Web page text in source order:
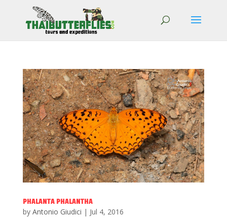
PHALANTA PHALANTHA
by Antonio Giudici | Jul 4, 2016